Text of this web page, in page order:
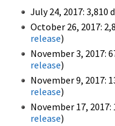
July 24, 2017: 3,810
October 26, 2017:
release)
November 3, 2017:
release)
November 9, 2017:
release)
November 17,
release)